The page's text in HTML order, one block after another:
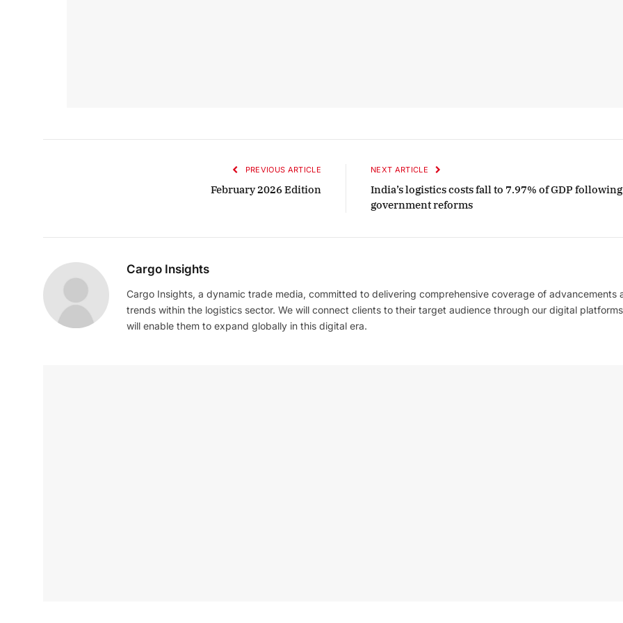
PREVIOUS ARTICLE
February 2026 Edition
NEXT ARTICLE
India’s logistics costs fall to 7.97% of GDP following
government reforms
Cargo Insights
Cargo Insights, a dynamic trade media, committed to delivering comprehensive coverage of advancements
trends within the logistics sector. We will connect clients to their target audience through our digital
will enable them to expand globally in this digital era.